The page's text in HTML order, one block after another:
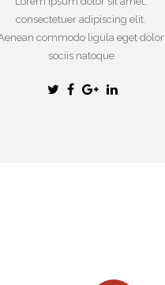
consectetuer adipiscing elit.
commodo ligula eget dolor
sociis natoque